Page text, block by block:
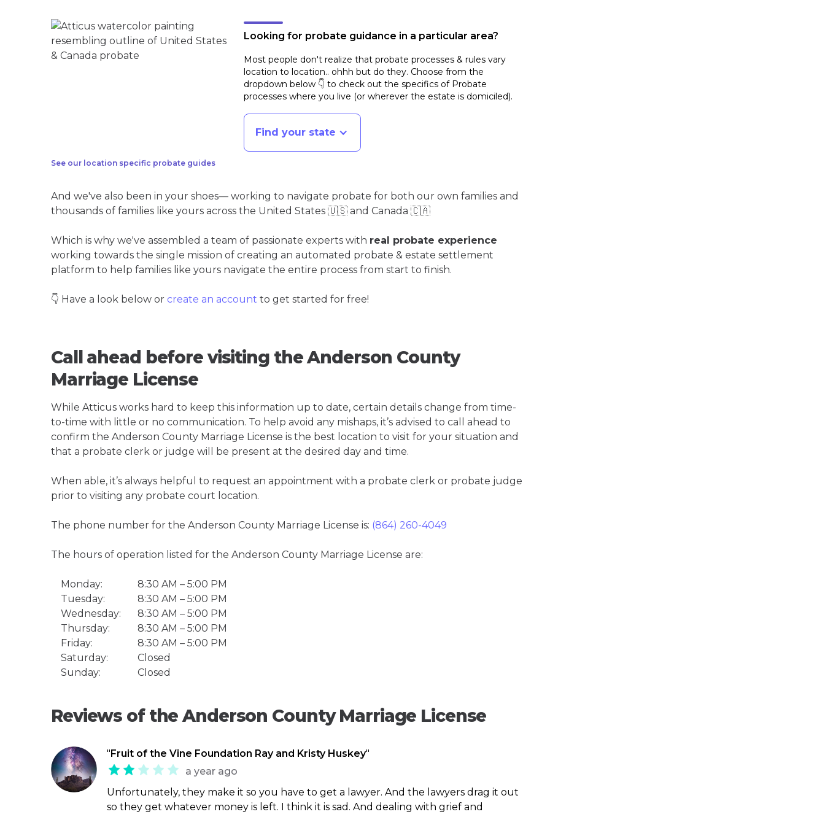
See our location specific probate guides
Looking for probate guidance in a particular area?
Most people don't realize that probate processes & rules vary
location to location.. ohhh but do they. Choose from the
dropdown below 👇 to check out the specifics of Probate
processes where you live (or wherever the estate is domiciled).
Find your state
And we've also been in your shoes— working to navigate probate for both our own families and
thousands of families like yours across the United States 🇺🇸 and Canada 🇨🇦
Which is why we've assembled a team of passionate experts with real probate experience
working towards the single mission of creating an automated probate & estate settlement
platform to help families like yours navigate the entire process from start to finish.
👇 Have a look below or create an account to get started for free!
Call ahead before visiting the Anderson County
Marriage License
While Atticus works hard to keep this information up to date, certain details change from time-
to-time with little or no communication. To help avoid any mishaps, it’s advised to call ahead to
confirm the Anderson County Marriage License is the best location to visit for your situation and
that a probate clerk or judge will be present at the desired day and time.
When able, it’s always helpful to request an appointment with a probate clerk or probate judge
prior to visiting any probate court location.
The phone number for the Anderson County Marriage License is: (864) 260-4049
The hours of operation listed for the Anderson County Marriage License are:
Monday:
8:30 AM – 5:00 PM
Tuesday:
8:30 AM – 5:00 PM
Wednesday:
8:30 AM – 5:00 PM
Thursday:
8:30 AM – 5:00 PM
Friday:
8:30 AM – 5:00 PM
Saturday:
Closed
Sunday:
Closed
Reviews of the Anderson County Marriage License
"Fruit of the Vine Foundation Ray and Kristy Huskey"
a year ago
Unfortunately, they make it so you have to get a lawyer. And the lawyers drag it out
so they get whatever money is left. I think it is sad. And dealing with grief and